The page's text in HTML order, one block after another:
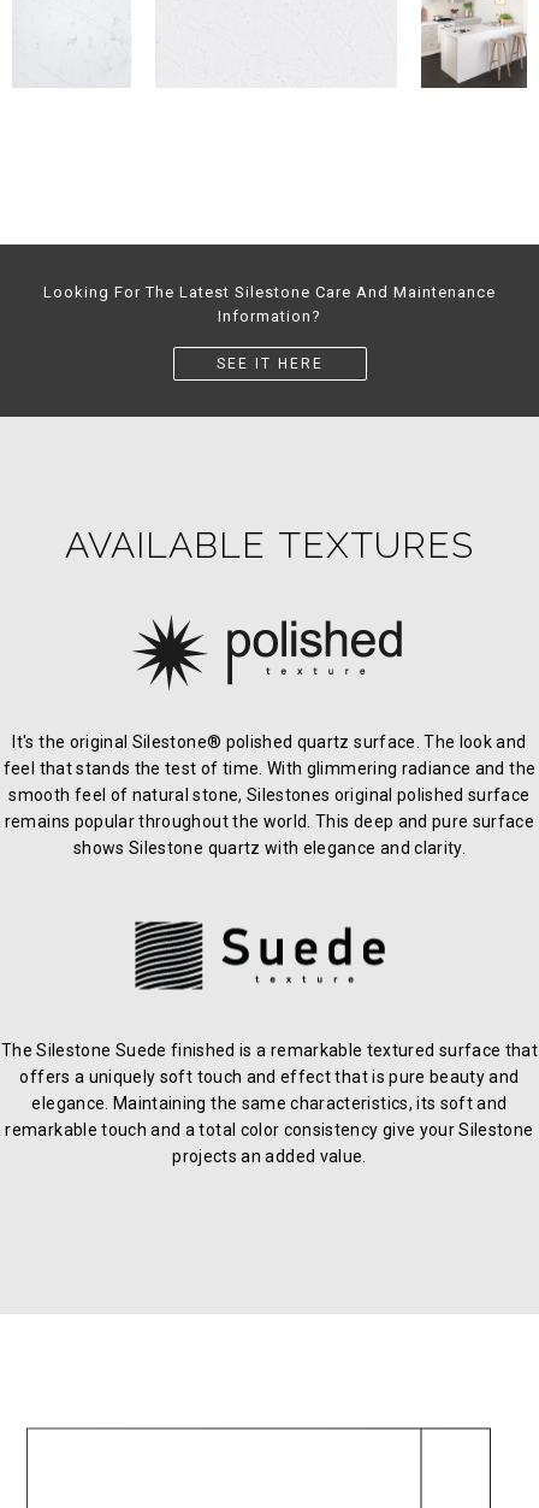
Looking For The Latest Silestone Care And Maintenance
Information?
SEE IT HERE
AVAILABLE TEXTURES
It's the original Silestone® polished quartz surface. The look and
feel that stands the test of time. With glimmering radiance and the
smooth feel of natural stone, Silestones original polished surface
remains popular throughout the world. This deep and pure surface
shows Silestone quartz with elegance and clarity.
The Silestone Suede finished is a remarkable textured surface that
offers a uniquely soft touch and effect that is pure beauty and
elegance. Maintaining the same characteristics, its soft and
remarkable touch and a total color consistency give your Silestone
projects an added value.